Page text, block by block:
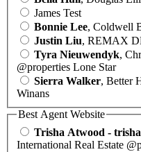
James Test
Bonnie Lee, Coldwell
Justin Liu, REMAX
Tyra Nieuwendyk,
@properties Lone Star
Sierra Walker, Better
Winans
Best Agent Website
Trisha Atwood -
International Real Estate